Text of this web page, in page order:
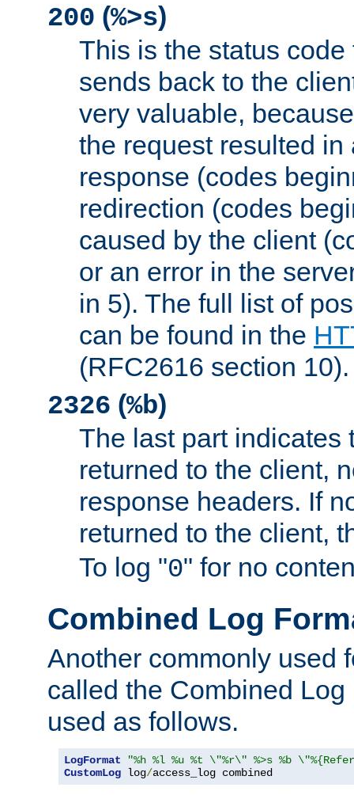
200 (%>s)
This is the status
sends back to the
very valuable,
the request resulted in
response (codes
redirection (codes
caused by the client
or an error in the
in 5). The full list of
can be found in the
(RFC2616 section 10).
2326 (%b)
The last part indicates
returned to the client,
response headers. If
returned to the client,
To log "0" for no
Combined Log
Another commonly used
called the Combined
used as follows.
LogFormat
"%h %l %u %t \"%r\" %>s %b
CustomLog log/access_log combined